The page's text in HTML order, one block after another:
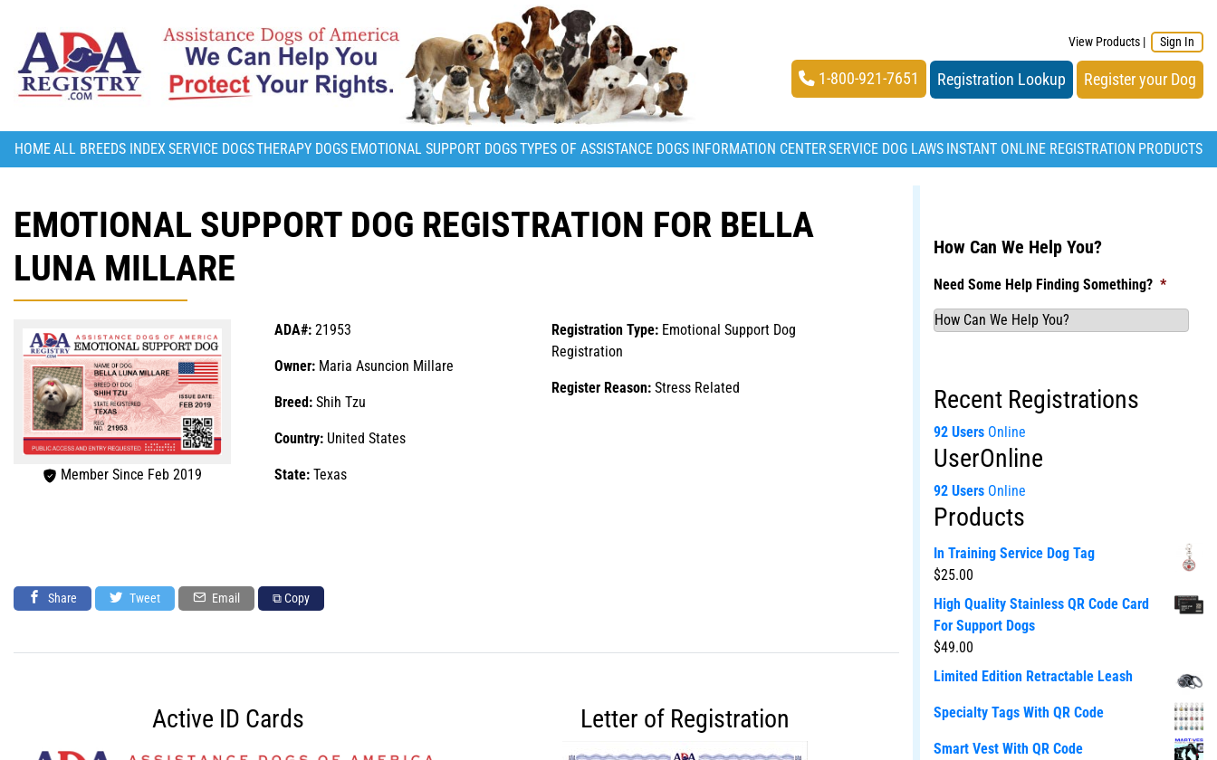
View Products | Sign In
1-800-921-7651 Registration Lookup Register your Dog
HOMEALL BREEDS INDEX SERVICE DOGSTHERAPY DOGS EMOTIONAL SUPPORT DOGSTYPES OF ASSISTANCE DOGS INFORMATION CENTERSERVICE DOG LAWS INSTANT ONLINE REGISTRATION PRODUCTS
EMOTIONAL SUPPORT DOG REGISTRATION FOR BELLA
LUNA MILLARE
Member Since Feb 2019
ADA#: 21953
Owner: Maria Asuncion Millare
Breed: Shih Tzu
Country: United States
State: Texas
Registration Type: Emotional Support Dog
Registration
Register Reason: Stress Related
Share Tweet Email ⧉ Copy
Active ID Cards Letter of Registration
How Can We Help You?
Need Some Help Finding Something? *
Recent Registrations
92 Users Online
UserOnline
92 Users Online
Products
In Training Service Dog Tag
$25.00
High Quality Stainless QR Code Card
For Support Dogs
$49.00
Limited Edition Retractable Leash
Specialty Tags With QR Code
Smart Vest With QR Code